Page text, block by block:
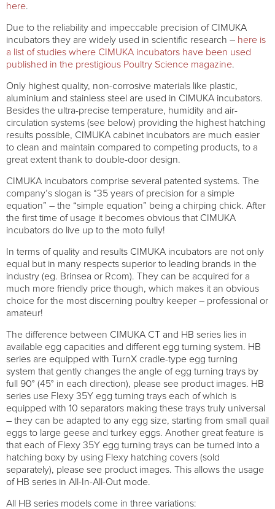
here.
Due to the reliability and impeccable precision of CIMUKA
incubators they are widely used in scientific research – here is
a list of studies where CIMUKA incubators have been used
published in the prestigious Poultry Science magazine.
Only highest quality, non-corrosive materials like plastic,
aluminium and stainless steel are used in CIMUKA incubators.
Besides the ultra-precise temperature, humidity and air-
circulation systems (see below) providing the highest hatching
results possible, CIMUKA cabinet incubators are much easier
to clean and maintain compared to competing products, to a
great extent thank to double-door design.
CIMUKA incubators comprise several patented systems. The
company’s slogan is “35 years of precision for a simple
equation” – the “simple equation” being a chirping chick. After
the first time of usage it becomes obvious that CIMUKA
incubators do live up to the moto fully!
In terms of quality and results CIMUKA incubators are not only
equal but in many respects superior to leading brands in the
industry (eg. Brinsea or Rcom). They can be acquired for a
much more friendly price though, which makes it an obvious
choice for the most discerning poultry keeper – professional or
amateur!
The difference between CIMUKA CT and HB series lies in
available egg capacities and different egg turning system. HB
series are equipped with TurnX cradle-type egg turning
system that gently changes the angle of egg turning trays by
full 90° (45° in each direction), please see product images. HB
series use Flexy 35Y egg turning trays each of which is
equipped with 10 separators making these trays truly universal
– they can be adapted to any egg size, starting from small quail
eggs to large geese and turkey eggs. Another great feature is
that each of Flexy 35Y egg turning trays can be turned into a
hatching boxy by using Flexy hatching covers (sold
separately), please see product images. This allows the usage
of HB series in All-In-All-Out mode.
All HB series models come in three variations: